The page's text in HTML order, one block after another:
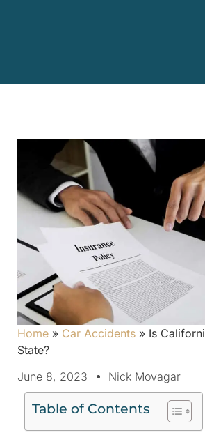
Home » Car Accidents » Is
State?
June 8, 2023
Nick Movagar
Table of Contents